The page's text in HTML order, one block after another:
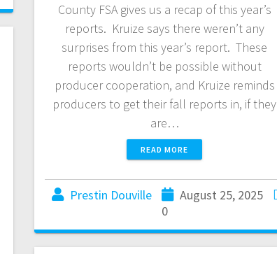
County FSA gives us a recap of this year’s
reports. Kruize says there weren’t any
surprises from this year’s report. These
reports wouldn’t be possible without
producer cooperation, and Kruize reminds
producers to get their fall reports in, if they
are…
READ MORE
Prestin Douville
August 25, 2025
0